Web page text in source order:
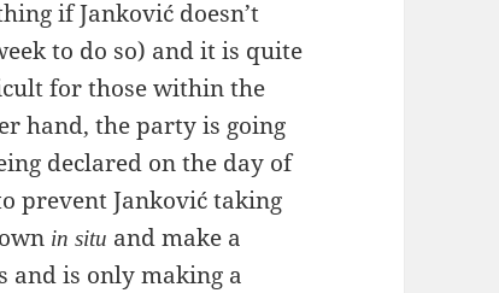
if Janković doesn’t
to do so) and it is quite
for those within the
hand, the party is going
declared on the day of
prevent Janković taking
in situ and make a
and is only making a